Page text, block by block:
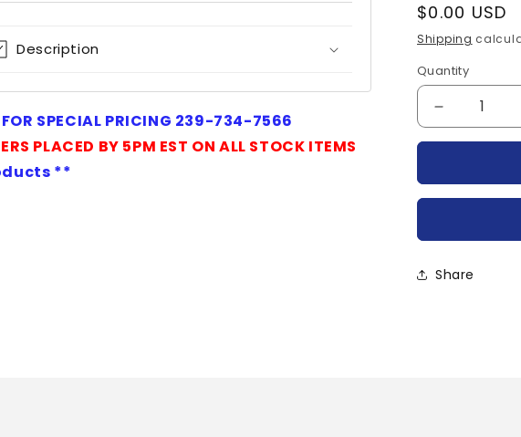
Description
FOR SPECIAL PRICING 239-734-7566
PLACED BY 5PM EST ON ALL STOCK ITEMS
**
Regular
price
$0.00 USD
Shipping
Quantity
Quantity
Decrease
quantity
Share